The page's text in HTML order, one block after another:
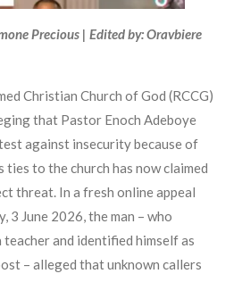
Precious | Edited by: Oravbiere
Christian Church of God (RCCG)
that Pastor Enoch Adeboye
against insecurity because of
ties to the church has now claimed
threat. In a fresh online appeal
3 June 2026, the man – who
teacher and identified himself as
– alleged that unknown callers